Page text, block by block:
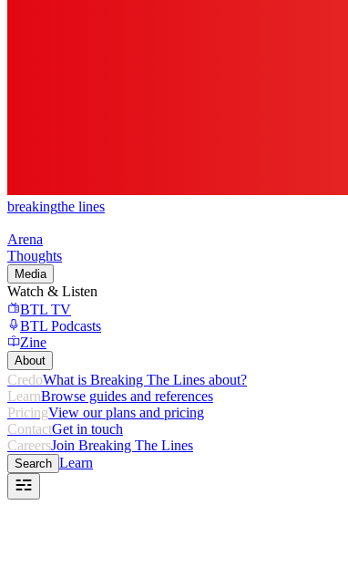
breakingthe lines
Arena
Thoughts
Media
Watch & Listen
BTL TV
BTL Podcasts
Zine
About
CredoWhat is Breaking The Lines about?
LearnBrowse guides and references
PricingView our plans and pricing
ContactGet in touch
CareersJoin Breaking The Lines
Search Learn